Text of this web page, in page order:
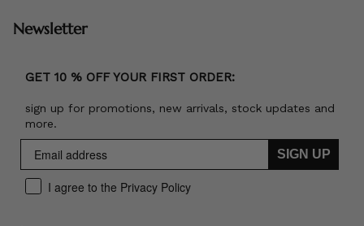
Newsletter
GET 10 % OFF YOUR FIRST ORDER:
sign up for promotions, new arrivals, stock updates and
more.
SIGN UP
I agree to the Privacy Policy